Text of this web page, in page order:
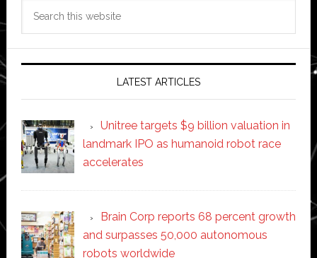
LATEST ARTICLES
Unitree targets $9 billion valuation in
landmark IPO as humanoid robot race
accelerates
Brain Corp reports 68 percent growth
and surpasses 50,000 autonomous
robots worldwide